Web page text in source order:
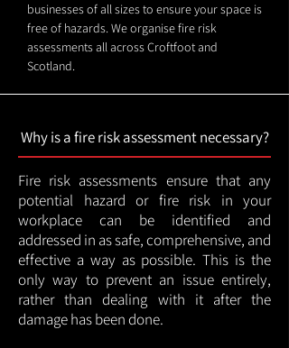
businesses of all sizes to ensure your space is
free of hazards. We organise fire risk
assessments all across Croftfoot and
Scotland.
Why is a fire risk assessment necessary?
Fire risk assessments ensure that any
potential hazard or fire risk in your
workplace can be identified and
addressed in as safe, comprehensive, and
effective a way as possible. This is the
only way to prevent an issue entirely,
rather than dealing with it after the
damage has been done.